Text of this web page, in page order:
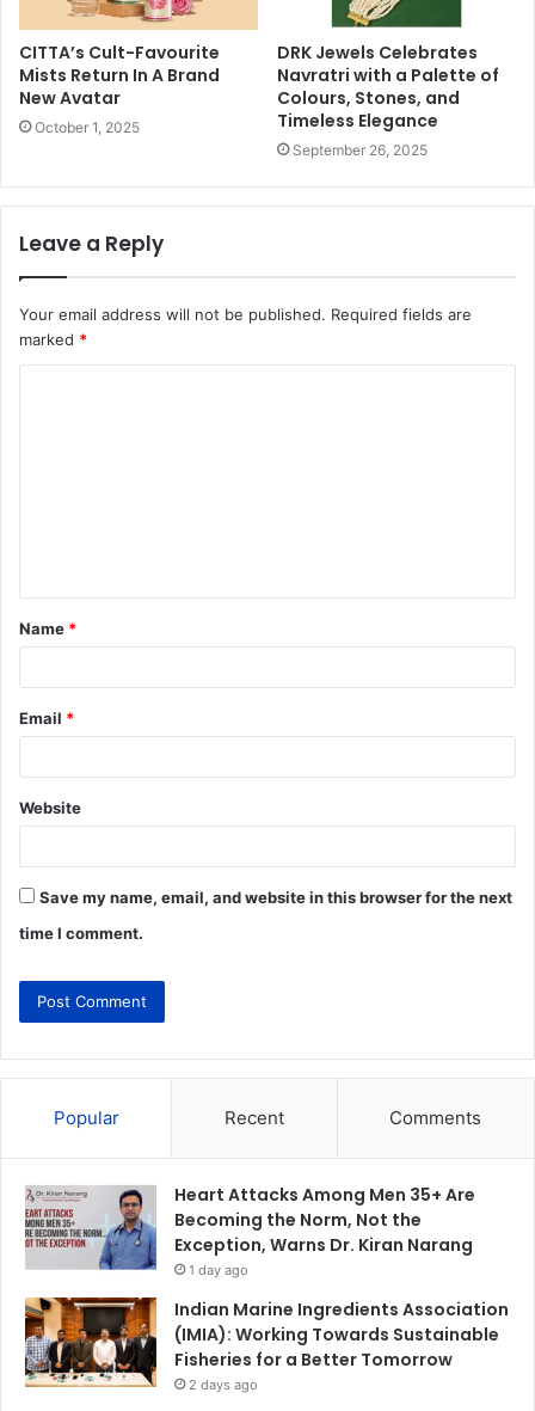
CITTA’s Cult-Favourite
Mists Return In A Brand
New Avatar
October 1, 2025
DRK Jewels Celebrates
Navratri with a Palette of
Colours, Stones, and
Timeless Elegance
September 26, 2025
Leave a Reply
Your email address will not be published. Required fields are
marked *
Name *
Email *
Website
Save my name, email, and website in this browser for the next
time I comment.
Popular Recent Comments
Heart Attacks Among Men 35+ Are
Becoming the Norm, Not the
Exception, Warns Dr. Kiran Narang
1 day ago
Indian Marine Ingredients Association
(IMIA): Working Towards Sustainable
Fisheries for a Better Tomorrow
2 days ago